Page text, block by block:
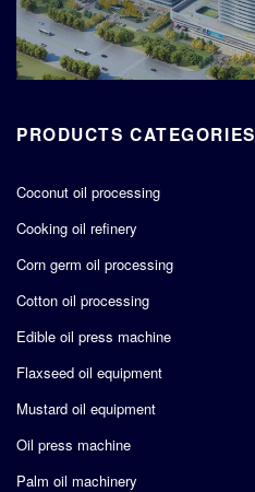
PRODUCTS CATEGORIES
Coconut oil processing
Cooking oil refinery
Corn germ oil processing
Cotton oil processing
Edible oil press machine
Flaxseed oil equipment
Mustard oil equipment
Oil press machine
Palm oil machinery